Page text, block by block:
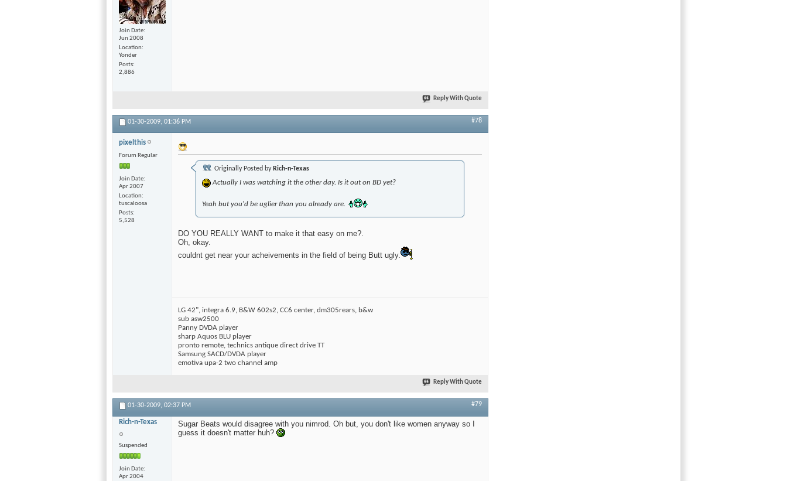
Join Date
Jun 2008
Location
Yonder
Posts
2,886
Reply With Quote
01-30-2009, 01:36 PM #78
pixelthis
Forum Regular
Join Date
Apr 2007
Location
tuscaloosa
Posts
5,528
Originally Posted by Rich-n-Texas
Actually I was watching it the other day. Is it out on BD yet?
Yeah but you'd be uglier than you already are.
DO YOU REALLY WANT to make it that easy on me?.
Oh, okay.
couldnt get near your acheivements in the field of being Butt ugly.
LG 42", integra 6.9, B&W 602s2, CC6 center, dm305rears, b&w
sub asw2500
Panny DVDA player
sharp Aquos BLU player
pronto remote, technics antique direct drive TT
Samsung SACD/DVDA player
emotiva upa-2 two channel amp
Reply With Quote
01-30-2009, 02:37 PM #79
Rich-n-Texas
Suspended
Join Date
Apr 2004
Sugar Beats would disagree with you nimrod. Oh but, you don't like women anyway so I
guess it doesn't matter huh?